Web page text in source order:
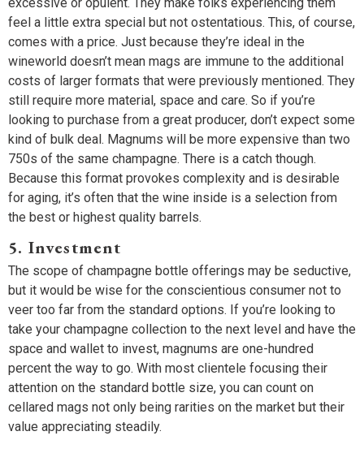
excessive or opulent. They make folks experiencing them
feel a little extra special but not ostentatious. This, of course,
comes with a price. Just because they’re ideal in the
wineworld doesn’t mean mags are immune to the additional
costs of larger formats that were previously mentioned. They
still require more material, space and care. So if you’re
looking to purchase from a great producer, don’t expect some
kind of bulk deal. Magnums will be more expensive than two
750s of the same champagne. There is a catch though.
Because this format provokes complexity and is desirable
for aging, it’s often that the wine inside is a selection from
the best or highest quality barrels.
5. Investment
The scope of champagne bottle offerings may be seductive,
but it would be wise for the conscientious consumer not to
veer too far from the standard options. If you’re looking to
take your champagne collection to the next level and have the
space and wallet to invest, magnums are one-hundred
percent the way to go. With most clientele focusing their
attention on the standard bottle size, you can count on
cellared mags not only being rarities on the market but their
value appreciating steadily.